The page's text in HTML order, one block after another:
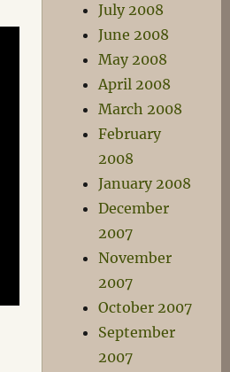
July 2008
June 2008
May 2008
April 2008
March 2008
February
2008
January 2008
December
2007
November
2007
October 2007
September
2007